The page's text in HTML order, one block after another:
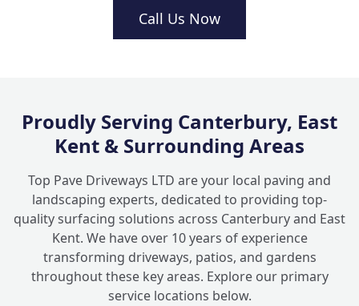
Are brick garden walls better than timber
Call Us Now
Proudly Serving Canterbury, East
Kent & Surrounding Areas
Top Pave Driveways LTD are your local paving and
landscaping experts, dedicated to providing top-
quality surfacing solutions across Canterbury and East
Kent. We have over 10 years of experience
transforming driveways, patios, and gardens
throughout these key areas. Explore our primary
service locations below.